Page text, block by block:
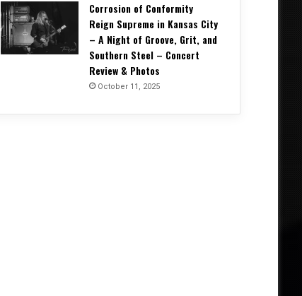
Corrosion of Conformity
Reign Supreme in Kansas City
– A Night of Groove, Grit, and
Southern Steel – Concert
Review & Photos
October 11, 2025